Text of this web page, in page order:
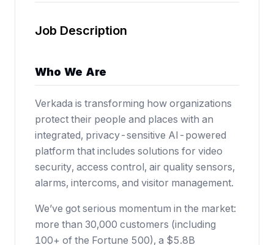
Job Description
Who We Are
Verkada is transforming how organizations
protect their people and places with an
integrated, privacy-sensitive AI-powered
platform that includes solutions for video
security, access control, air quality sensors,
alarms, intercoms, and visitor management.
We’ve got serious momentum in the market:
more than 30,000 customers (including
100+ of the Fortune 500), a $5.8B